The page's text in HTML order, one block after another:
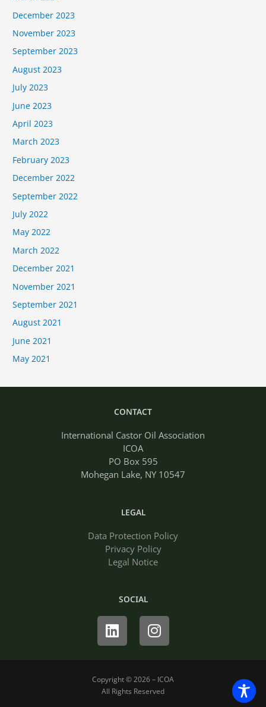
December 2023
November 2023
September 2023
August 2023
July 2023
June 2023
April 2023
March 2023
February 2023
December 2022
September 2022
July 2022
May 2022
March 2022
December 2021
November 2021
September 2021
August 2021
June 2021
May 2021
CONTACT
International Castor Oil Association
ICOA
PO Box 595
Mohegan Lake, NY 10547
LEGAL
Data Protection Policy
Privacy Policy
Legal Notice
SOCIAL
LinkedinInstagram
Copyright © 2026 – ICOA
All Rights Reserved